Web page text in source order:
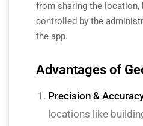
from sharing the location,
controlled by the
the app.
Advantages of
Precision &
locations like